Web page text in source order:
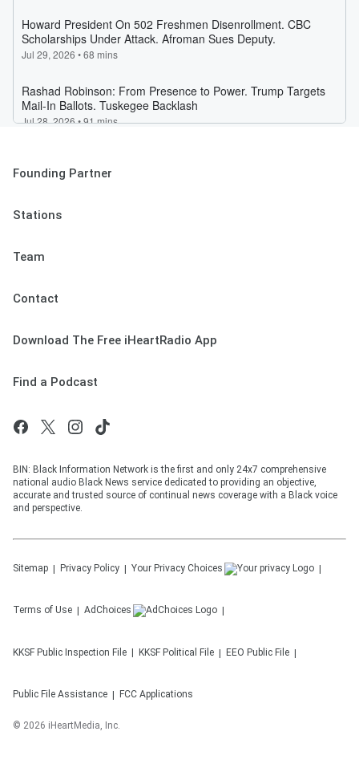
Founding Partner
Stations
Team
Contact
Download The Free iHeartRadio App
Find a Podcast
BIN: Black Information Network is the first and only 24x7 comprehensive
national audio Black News service dedicated to providing an objective,
accurate and trusted source of continual news coverage with a Black voice
and perspective.
Sitemap Privacy Policy Your Privacy Choices
Terms of Use AdChoices
KKSF Public Inspection File KKSF Political File EEO Public File
Public File Assistance FCC Applications
© 2026 iHeartMedia, Inc.